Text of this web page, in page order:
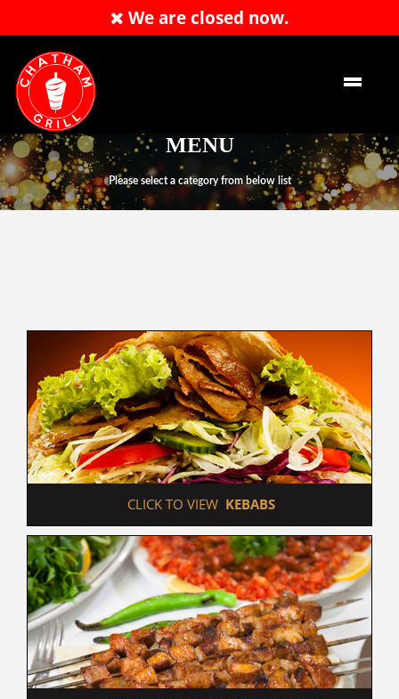
We are closed now.
MENU
Please select a category from below list
CLICK TO VIEW KEBABS